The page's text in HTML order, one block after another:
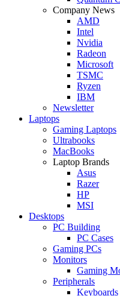
Company News
AMD
Intel
Nvidia
Radeon
Microsoft
TSMC
Ryzen
IBM
Newsletter
Laptops
Gaming Laptops
Ultrabooks
MacBooks
Laptop Brands
Asus
Razer
HP
MSI
Desktops
PC Building
PC Cases
Gaming PCs
Monitors
Gaming
Peripherals
Keyboards